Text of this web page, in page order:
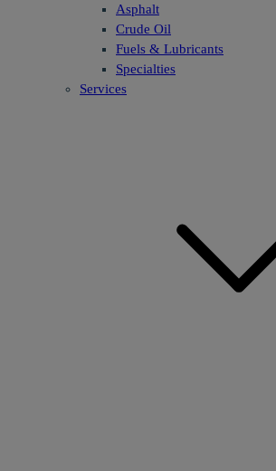
Asphalt
Crude Oil
Fuels & Lubricants
Specialties
Services